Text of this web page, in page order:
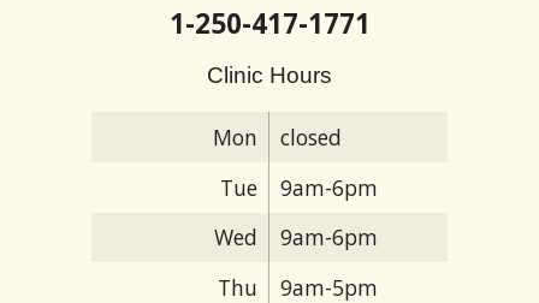
1-250-417-1771
Clinic Hours
Mon
closed
Tue
9am-6pm
Wed
9am-6pm
Thu
9am-5pm